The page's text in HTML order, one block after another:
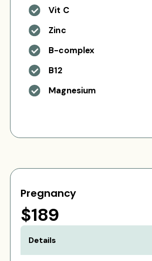
Vit C
Zinc
B-complex
B12
Magnesium
Pregnancy
$189
Details